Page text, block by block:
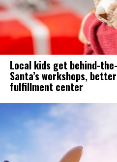
Local kids get behind-
Santa’s workshops,
fulfillment center